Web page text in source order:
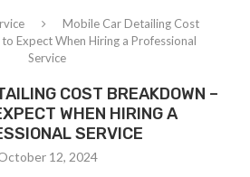
Mobile Car Detailing Cost
Expect When Hiring a Professional
Service
COST BREAKDOWN –
WHEN HIRING A
SERVICE
12, 2024